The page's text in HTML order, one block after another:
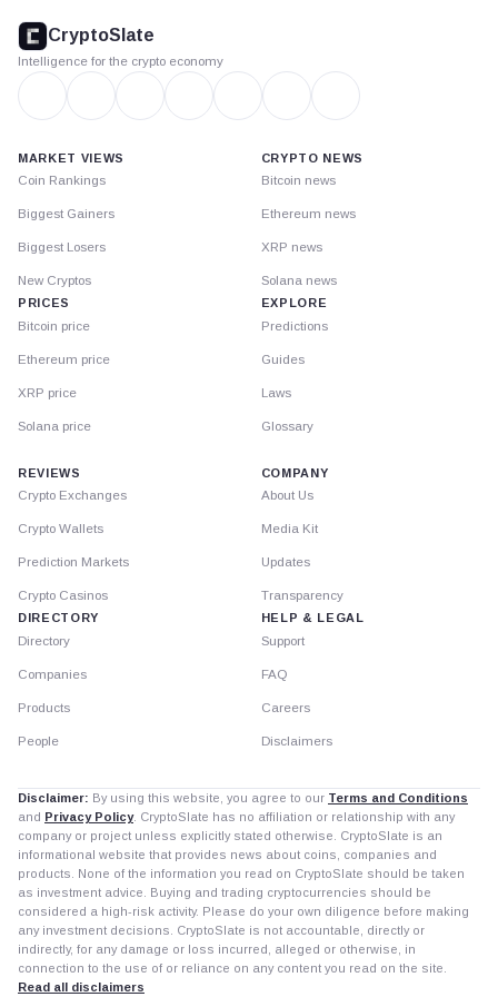
footer
CryptoSlate
Intelligence for the crypto economy
MARKET VIEWS
Coin Rankings
Biggest Gainers
Biggest Losers
New Cryptos
PRICES
Bitcoin price
Ethereum price
XRP price
Solana price
CRYPTO NEWS
Bitcoin news
Ethereum news
XRP news
Solana news
EXPLORE
Predictions
Guides
Laws
Glossary
REVIEWS
Crypto Exchanges
Crypto Wallets
Prediction Markets
Crypto Casinos
DIRECTORY
Directory
Companies
Products
People
COMPANY
About Us
Media Kit
Updates
Transparency
HELP & LEGAL
Support
FAQ
Careers
Disclaimers
Disclaimer: By using this website, you agree to our Terms and Conditions
and Privacy Policy. CryptoSlate has no affiliation or relationship with any
company or project unless explicitly stated otherwise. CryptoSlate is an
informational website that provides news about coins, companies and
products. None of the information you read on CryptoSlate should be taken
as investment advice. Buying and trading cryptocurrencies should be
considered a high-risk activity. Please do your own diligence before making
any investment decisions. CryptoSlate is not accountable, directly or
indirectly, for any damage or loss incurred, alleged or otherwise, in
connection to the use of or reliance on any content you read on the site.
Read all disclaimers